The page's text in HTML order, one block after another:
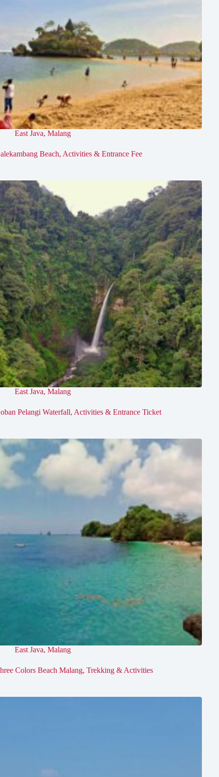
East Java, Malang
Beach, Activities & Entrance Fee
East Java, Malang
Pelangi Waterfall, Activities & Entrance Ticket
East Java, Malang
Colors Beach Malang, Trekking & Activities